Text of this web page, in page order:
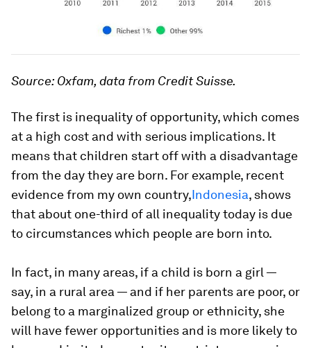
Source: Oxfam, data from Credit Suisse.
The first is inequality of opportunity, which comes
at a high cost and with serious implications. It
means that children start off with a disadvantage
from the day they are born. For example, recent
evidence from my own country,Indonesia, shows
that about one-third of all inequality today is due
to circumstances which people are born into.
In fact, in many areas, if a child is born a girl —
say, in a rural area — and if her parents are poor, or
belong to a marginalized group or ethnicity, she
will have fewer opportunities and is more likely to